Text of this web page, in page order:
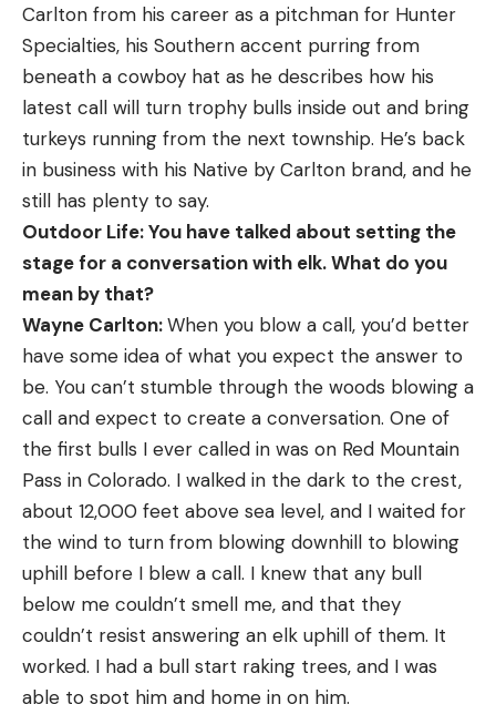
Carlton from his career as a pitchman for Hunter
Specialties, his Southern accent purring from
beneath a cowboy hat as he describes how his
latest call will turn trophy bulls inside out and bring
turkeys running from the next township. He’s back
in business with his Native by ­Carlton brand, and he
still has plenty to say.
Outdoor Life: You have talked about setting the
stage for a conversation with elk. What do you
mean by that?
Wayne Carlton:When you blow a call, you’d better
have some idea of what you expect the answer to
be. You can’t stumble through the woods blowing a
call and expect to create a conversation. One of
the first bulls I ever called in was on Red Mountain
Pass in Colorado. I walked in the dark to the crest,
about 12,000 feet above sea level, and I waited for
the wind to turn from blowing downhill to blowing
uphill before I blew a call. I knew that any bull
below me couldn’t smell me, and that they
couldn’t resist answering an elk uphill of them. It
worked. I had a bull start raking trees, and I was
able to spot him and home in on him.